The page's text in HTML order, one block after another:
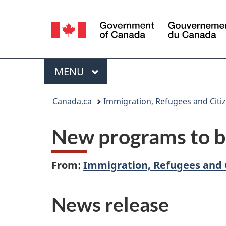
Language
selection
Menu
MAIN
MENU
Canada.ca Immigration, Refugees and
New programs to
From: Immigration, Refugees and
News release